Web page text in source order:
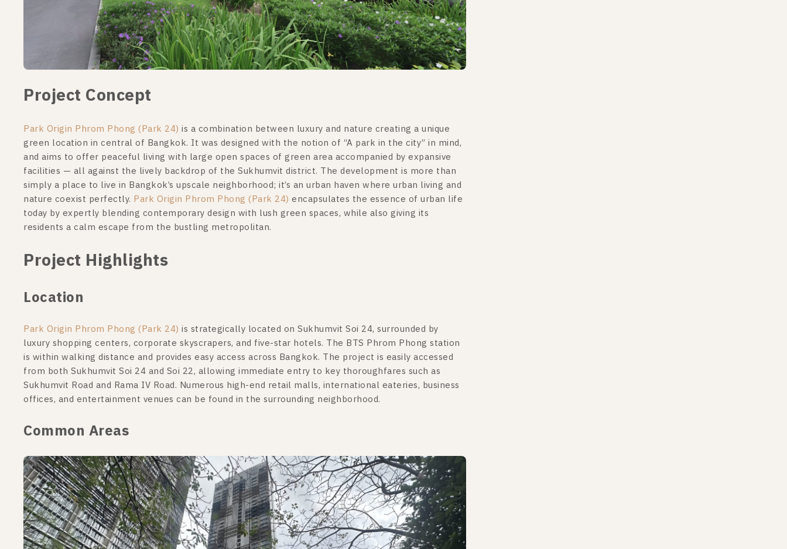
Project Concept
Park Origin Phrom Phong (Park 24) is a combination between luxury and nature creating a unique
green location in central of Bangkok. It was designed with the notion of “A park in the city” in mind,
and aims to offer peaceful living with large open spaces of green area accompanied by expansive
facilities — all against the lively backdrop of the Sukhumvit district. The development is more than
simply a place to live in Bangkok’s upscale neighborhood; it’s an urban haven where urban living and
nature coexist perfectly. Park Origin Phrom Phong (Park 24) encapsulates the essence of urban life
today by expertly blending contemporary design with lush green spaces, while also giving its
residents a calm escape from the bustling metropolitan.
Project Highlights
Location
Park Origin Phrom Phong (Park 24) is strategically located on Sukhumvit Soi 24, surrounded by
luxury shopping centers, corporate skyscrapers, and five-star hotels. The BTS Phrom Phong station
is within walking distance and provides easy access across Bangkok. The project is easily accessed
from both Sukhumvit Soi 24 and Soi 22, allowing immediate entry to key thoroughfares such as
Sukhumvit Road and Rama IV Road. Numerous high-end retail malls, international eateries, business
offices, and entertainment venues can be found in the surrounding neighborhood.
Common Areas